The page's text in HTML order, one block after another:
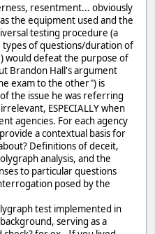
resentment... obviously
the equipment used and the
testing procedure (a
of questions/duration of
defeat the purpose of
Brandon Hall's argument
exam to the other") is
the issue he was referring
ESPECIALLY when
agencies. For each agency
a contextual basis for
Definitions of deceit,
analysis, and the
to particular questions
posed by the
test implemented in
serving as a